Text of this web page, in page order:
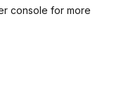
console for more